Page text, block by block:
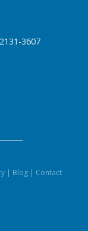
3607
| Blog| Contact